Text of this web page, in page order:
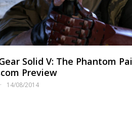
Solid V: The Phantom
Preview
14/08/2014